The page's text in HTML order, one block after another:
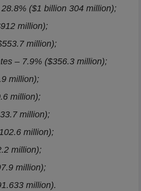
($1 billion 304 million);
million);
million);
– 7.9% ($356.3 million);
million);
million);
million);
million);
million);
million);
million).